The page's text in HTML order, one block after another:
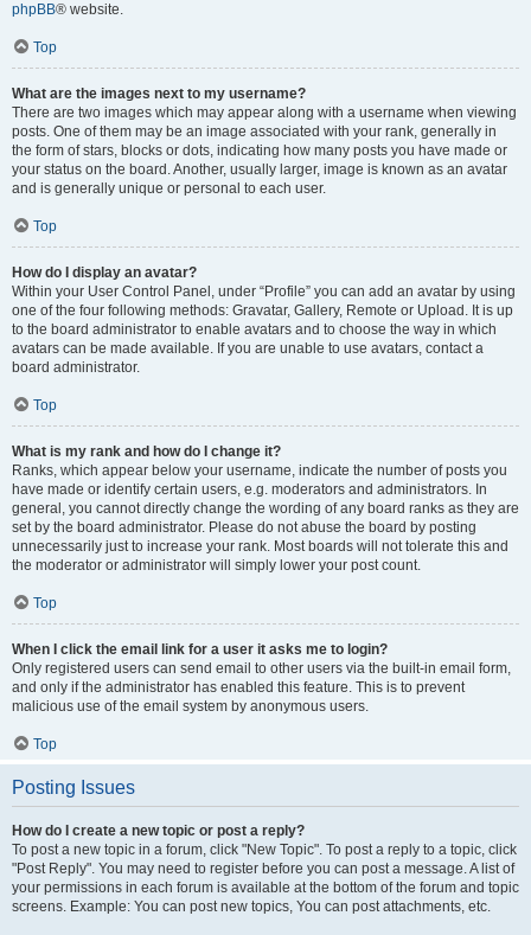
phpBB® website.
Top
What are the images next to my username?
There are two images which may appear along with a username when viewing
posts. One of them may be an image associated with your rank, generally in
the form of stars, blocks or dots, indicating how many posts you have made or
your status on the board. Another, usually larger, image is known as an avatar
and is generally unique or personal to each user.
Top
How do I display an avatar?
Within your User Control Panel, under “Profile” you can add an avatar by using
one of the four following methods: Gravatar, Gallery, Remote or Upload. It is up
to the board administrator to enable avatars and to choose the way in which
avatars can be made available. If you are unable to use avatars, contact a
board administrator.
Top
What is my rank and how do I change it?
Ranks, which appear below your username, indicate the number of posts you
have made or identify certain users, e.g. moderators and administrators. In
general, you cannot directly change the wording of any board ranks as they are
set by the board administrator. Please do not abuse the board by posting
unnecessarily just to increase your rank. Most boards will not tolerate this and
the moderator or administrator will simply lower your post count.
Top
When I click the email link for a user it asks me to login?
Only registered users can send email to other users via the built-in email form,
and only if the administrator has enabled this feature. This is to prevent
malicious use of the email system by anonymous users.
Top
Posting Issues
How do I create a new topic or post a reply?
To post a new topic in a forum, click "New Topic". To post a reply to a topic, click
"Post Reply". You may need to register before you can post a message. A list of
your permissions in each forum is available at the bottom of the forum and topic
screens. Example: You can post new topics, You can post attachments, etc.